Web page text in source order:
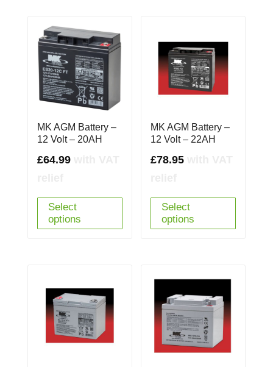
MK AGM Battery –
12 Volt – 20AH
£64.99
Select
options
MK AGM Battery –
12 Volt – 22AH
£78.95
Select
options